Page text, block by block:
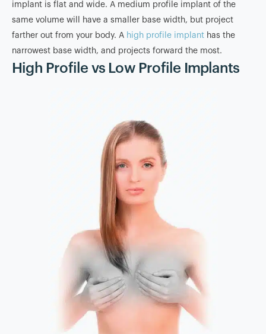
implant is flat and wide. A medium profile implant of the
same volume will have a smaller base width, but project
farther out from your body. A high profile implant has the
narrowest base width, and projects forward the most.
High Profile vs Low Profile Implants